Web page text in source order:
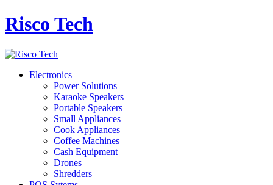
Risco Tech
Electronics
Power Solutions
Karaoke Speakers
Portable Speakers
Small Appliances
Cook Appliances
Coffee Machines
Cash Equipment
Drones
Shredders